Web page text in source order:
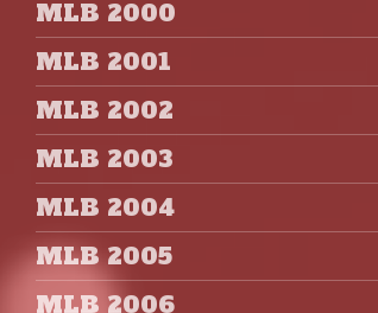
MLB 2000
MLB 2001
MLB 2002
MLB 2003
MLB 2004
MLB 2005
MLB 2006